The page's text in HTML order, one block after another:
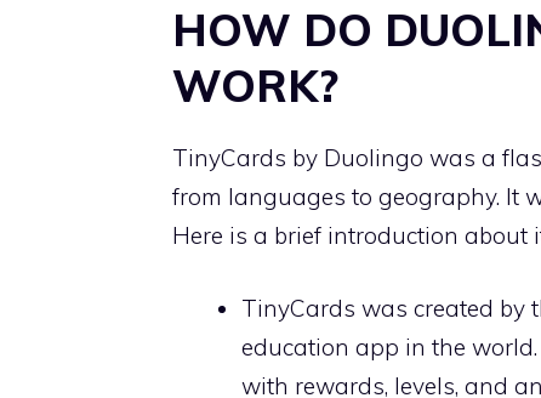
HOW DO
WORK?
TinyCards by Duolingo was a
from languages to geography. It
Here is a brief introduction about
TinyCards was created by
education app in the
with rewards, levels, and